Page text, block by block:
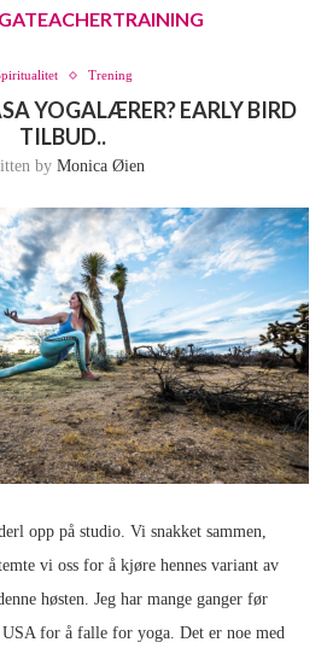
Trening
YOGALÆRER? EARLY BIRD
TILBUD..
by Monica Øien
opp på studio. Vi snakket sammen,
vi oss for å kjøre hennes variant av
høsten. Jeg har mange ganger før
for å falle for yoga. Det er noe med